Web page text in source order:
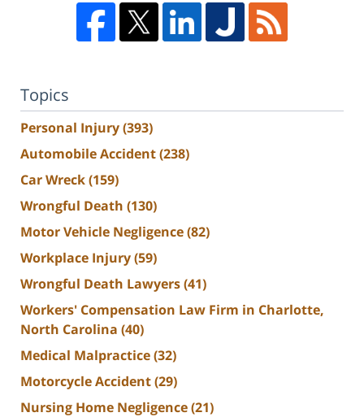
Topics
Personal Injury(393)
Automobile Accident(238)
Car Wreck(159)
Wrongful Death (130)
Motor Vehicle Negligence(82)
Workplace Injury(59)
Wrongful Death Lawyers(41)
Workers' Compensation Law Firm in Charlotte,
North Carolina (40)
Medical Malpractice(32)
Motorcycle Accident(29)
Nursing Home Negligence(21)